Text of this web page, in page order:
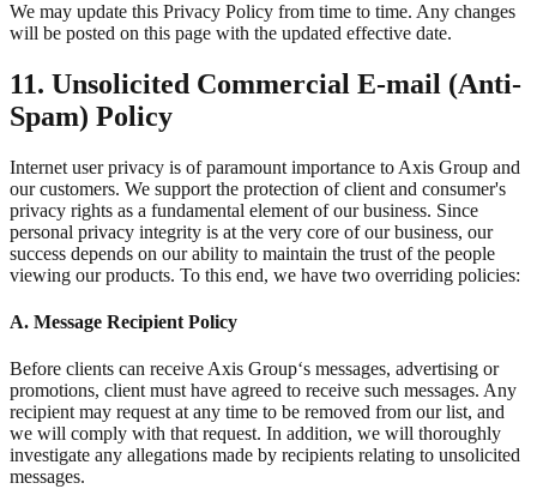
We may update this Privacy Policy from time to time. Any changes
will be posted on this page with the updated effective date.
11. Unsolicited Commercial E-mail (Anti-
Spam) Policy
Internet user privacy is of paramount importance to Axis Group and
our customers. We support the protection of client and consumer's
privacy rights as a fundamental element of our business. Since
personal privacy integrity is at the very core of our business, our
success depends on our ability to maintain the trust of the people
viewing our products. To this end, we have two overriding policies:
A. Message Recipient Policy
Before clients can receive Axis Group‘s messages, advertising or
promotions, client must have agreed to receive such messages. Any
recipient may request at any time to be removed from our list, and
we will comply with that request. In addition, we will thoroughly
investigate any allegations made by recipients relating to unsolicited
messages.